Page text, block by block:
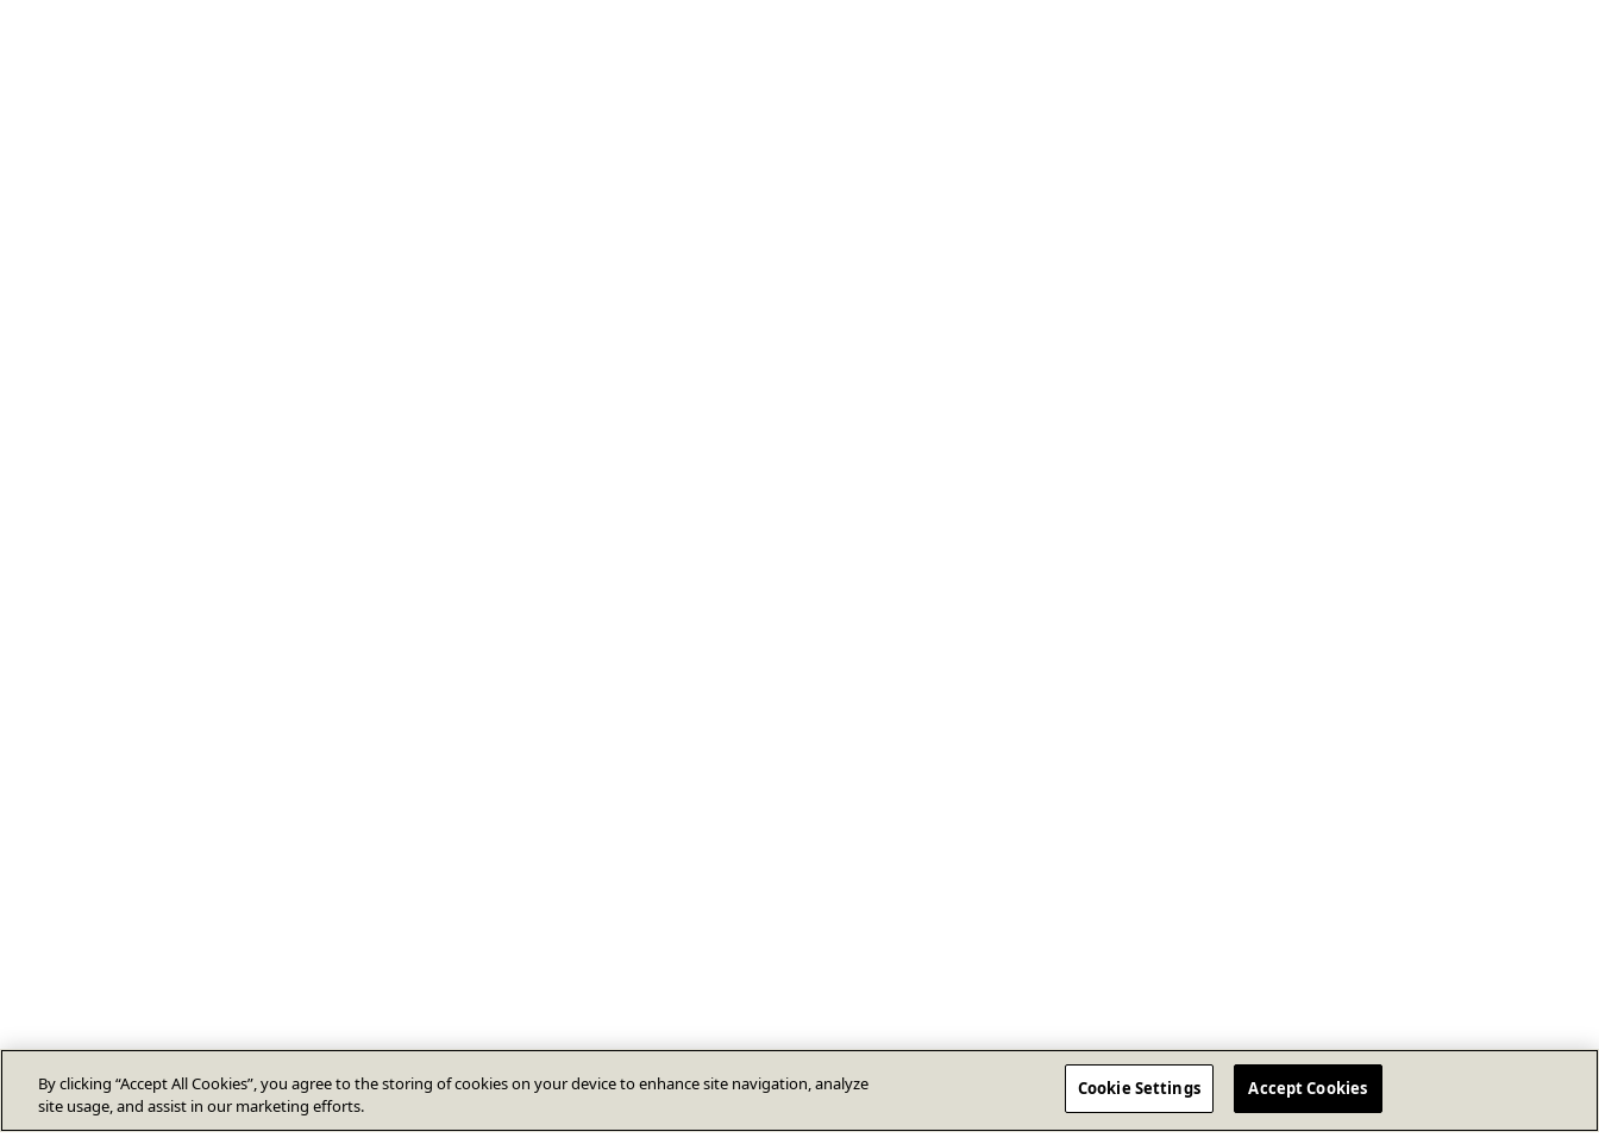
By clicking “Accept All Cookies”, you agree to the storing of cookies on your device to enhance site navigation, analyze
site usage, and assist in our marketing efforts.
Cookie Settings Accept Cookies